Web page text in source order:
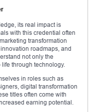
its real impact is
with this credential often
transformation
roadmaps, and
not only the
through technology.
in roles such as
digital transformation
titles often come with
earning potential.